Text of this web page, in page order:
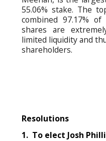
55.06% stake. The
combined 97.17% of
shares are
limited liquidity and
shareholders.
Resolutions
1. To elect Josh